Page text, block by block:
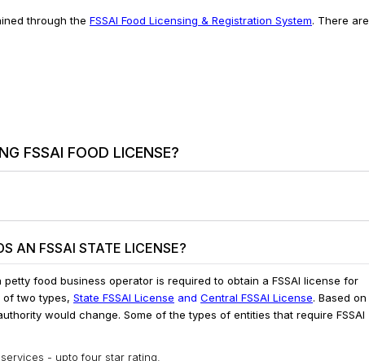
through the FSSAI Food Licensing & Registration System. There are
FSSAI FOOD LICENSE?
AN FSSAI STATE LICENSE?
food business operator is required to obtain a FSSAI license for
of two types, State FSSAI License and Central FSSAI License. Based on
would change. Some of the types of entities that require FSSAI
- upto four star rating.